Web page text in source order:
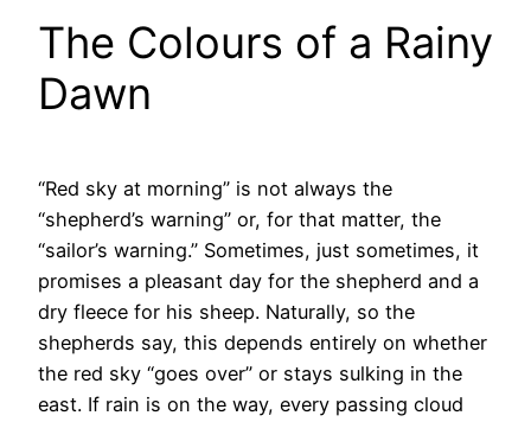
The Colours of a Rainy
Dawn
“Red sky at morning” is not always the
“shepherd’s warning” or, for that matter, the
“sailor’s warning.” Sometimes, just sometimes, it
promises a pleasant day for the shepherd and a
dry fleece for his sheep. Naturally, so the
shepherds say, this depends entirely on whether
the red sky “goes over” or stays sulking in the
east. If rain is on the way, every passing cloud